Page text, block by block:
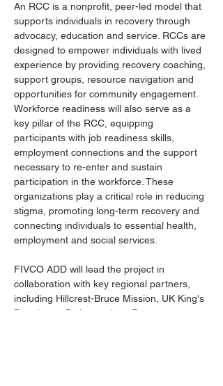
An RCC is a nonprofit, peer-led model that
supports individuals in recovery through
advocacy, education and service. RCCs are
designed to empower individuals with lived
experience by providing recovery coaching,
support groups, resource navigation and
opportunities for community engagement.
Workforce readiness will also serve as a
key pillar of the RCC, equipping
participants with job readiness skills,
employment connections and the support
necessary to re-enter and sustain
participation in the workforce. These
organizations play a critical role in reducing
stigma, promoting long-term recovery and
connecting individuals to essential health,
employment and social services.
FIVCO ADD will lead the project in
collaboration with key regional partners,
including Hillcrest-Bruce Mission, UK King's
Daughters, Pathways Inc., Ramey-